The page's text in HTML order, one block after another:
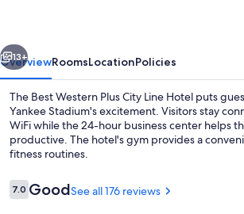
Hotel
13+
OverviewRoomsLocationPolicies
The Best Western Plus City Line Hotel puts
Yankee Stadium's excitement. Visitors stay
WiFi while the 24-hour business center helps
productive. The hotel's gym provides a
fitness routines.
Reviews
7.07.0 out of 10
GoodSee all 176 reviews